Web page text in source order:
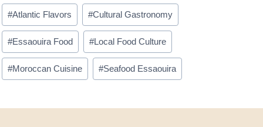
Post
Tags:
#Atlantic Flavors #Cultural Gastronomy
#Essaouira Food #Local Food Culture
#Moroccan Cuisine #Seafood Essaouira